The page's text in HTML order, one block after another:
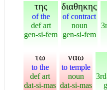
της
of the
def art
gen-si-fem
διαθηκης
of contract
noun
gen-si-fem
τω
to the
def art
dat-si-mas
ναω
to temple
noun
dat-si-mas